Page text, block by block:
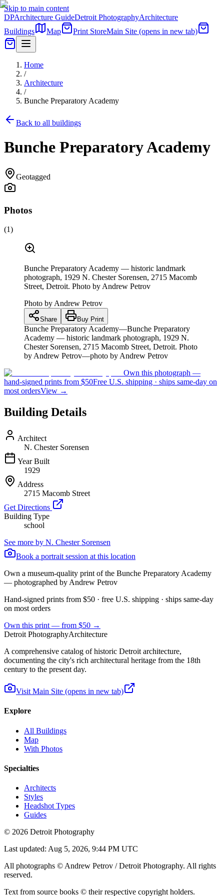
Skip to main content
DPArchitecture GuideDetroit PhotographyArchitecture
Buildings
Map Print StoreMain Site (opens in new tab)
Home
/
Architecture
/
Bunche Preparatory Academy
Back to all buildings
Bunche Preparatory Academy
Geotagged
Photos
(1)
Bunche Preparatory Academy — historic landmark
photograph, 1929 N. Chester Sorensen, 2715 Macomb
Street, Detroit. Photo by Andrew Petrov
Photo by Andrew Petrov
Share Buy Print
Bunche Preparatory Academy—Bunche Preparatory
Academy — historic landmark photograph, 1929 N.
Chester Sorensen, 2715 Macomb Street, Detroit. Photo
by Andrew Petrov—photo by Andrew Petrov
Own this photograph —
hand-signed prints from $50Free U.S. shipping · ships same-day on
most ordersView →
Building Details
Architect
N. Chester Sorensen
Year Built
1929
Address
2715 Macomb Street
Get Directions
Building Type
school
See more by N. Chester Sorensen
Book a portrait session at this location
Own a museum-quality print of the Bunche Preparatory Academy
— photographed by Andrew Petrov
Hand-signed prints from $50 · free U.S. shipping · ships same-day
on most orders
Own this print — from $50 →
Detroit PhotographyArchitecture
A comprehensive catalog of historic Detroit architecture,
documenting the city's rich architectural heritage from the 18th
century to the present day.
Visit Main Site (opens in new tab)
Explore
All Buildings
Map
With Photos
Specialties
Architects
Styles
Headshot Types
Guides
© 2026 Detroit Photography
Last updated: Aug 5, 2026, 9:44 PM UTC
All photographs © Andrew Petrov / Detroit Photography. All rights
reserved.
Text from source books © their respective copyright holders.